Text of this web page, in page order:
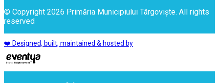
© Copyright 2026 Primăria Municipiului Târgoviște. All rights
reserved
❤️ Designed, built, maintained & hosted by